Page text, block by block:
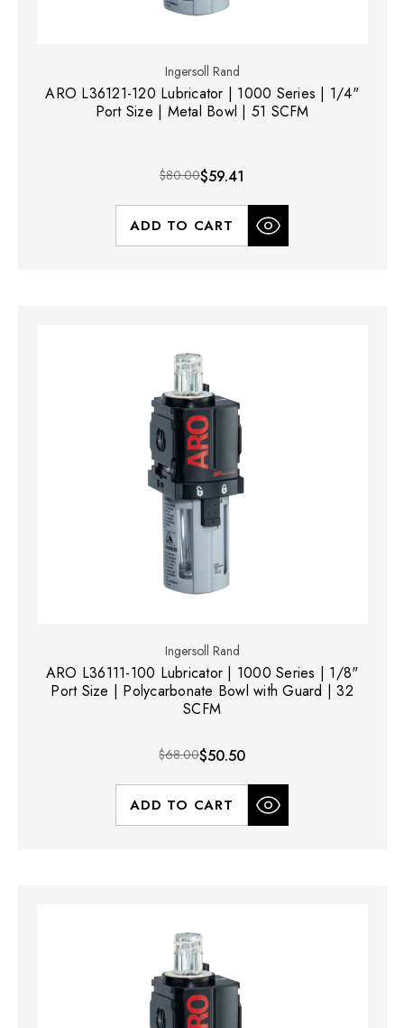
Ingersoll Rand
ARO L36121-120 Lubricator | 1000 Series | 1/4"
Port Size | Metal Bowl | 51 SCFM
$80.00$59.41
ADD TO CART
Ingersoll Rand
ARO L36111-100 Lubricator | 1000 Series | 1/8"
Port Size | Polycarbonate Bowl with Guard | 32
SCFM
$68.00$50.50
ADD TO CART